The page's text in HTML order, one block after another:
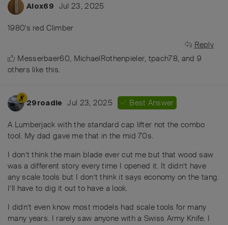
Alox69 Jul 23, 2025
1980's red Climber
Reply
Messerbaer60, MichaelRothenpieler, tpach78, and 9
others like this.
29roadie Jul 23, 2025 Best Answer
A Lumberjack with the standard cap lifter not the combo
tool. My dad gave me that in the mid 70s.
I don’t think the main blade ever cut me but that wood saw
was a different story every time I opened it. It didn’t have
any scale tools but I don’t think it says economy on the tang.
I’ll have to dig it out to have a look.
I didn’t even know most models had scale tools for many
many years. I rarely saw anyone with a Swiss Army Knife. I